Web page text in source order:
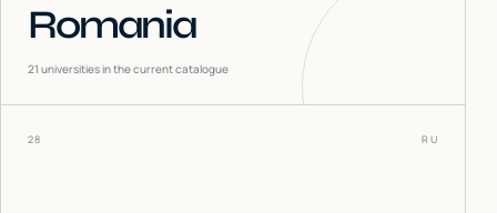
Romania
21 universities in the current catalogue
28 RU